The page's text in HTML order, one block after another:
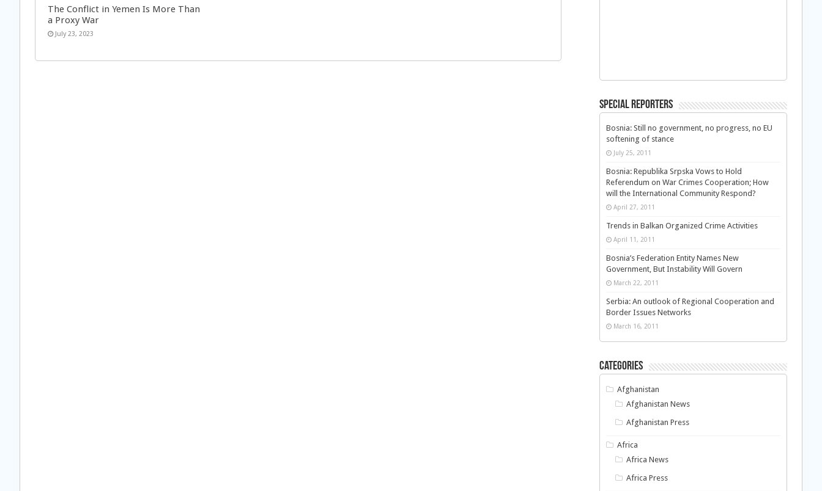
The Conflict in Yemen Is More Than
a Proxy War
July 23, 2023
Special Reporters
Bosnia: Still no government, no progress, no EU
softening of stance
July 25, 2011
Bosnia: Republika Srpska Vows to Hold
Referendum on War Crimes Cooperation; How
will the International Community Respond?
April 27, 2011
Trends in Balkan Organized Crime Activities
April 11, 2011
Bosnia’s Federation Entity Names New
Government, But Instability Will Govern
March 22, 2011
Serbia: An outlook of Regional Cooperation and
Border Issues Networks
March 16, 2011
Categories
Afghanistan
Afghanistan News
Afghanistan Press
Africa
Africa News
Africa Press